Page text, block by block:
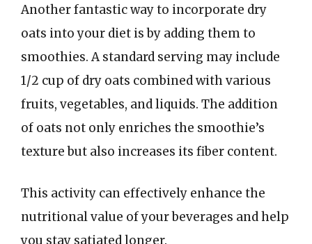
Another fantastic way to incorporate dry
oats into your diet is by adding them to
smoothies. A standard serving may include
1/2 cup of dry oats combined with various
fruits, vegetables, and liquids. The addition
of oats not only enriches the smoothie’s
texture but also increases its fiber content.
This activity can effectively enhance the
nutritional value of your beverages and help
you stay satiated longer.